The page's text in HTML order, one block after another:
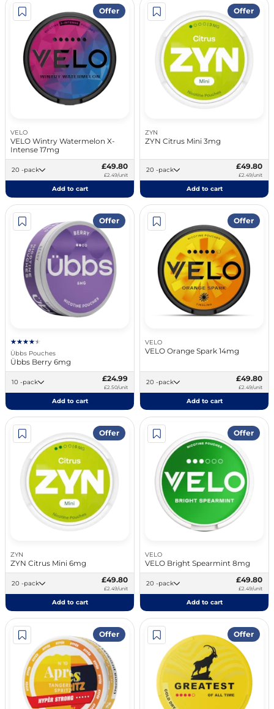
Offer
VELO
VELO Wintry Watermelon X-
Intense 17mg
20 -pack £49.80
£2.49/unit
Add to cart
Offer
ZYN
ZYN Citrus Mini 3mg
20 -pack £49.80
£2.49/unit
Add to cart
Offer
Übbs Pouches
Übbs Berry 6mg
10 -pack £24.99
£2.50/unit
Add to cart
Offer
VELO
VELO Orange Spark 14mg
20 -pack £49.80
£2.49/unit
Add to cart
Offer
ZYN
ZYN Citrus Mini 6mg
20 -pack £49.80
£2.49/unit
Add to cart
Offer
VELO
VELO Bright Spearmint 8mg
20 -pack £49.80
£2.49/unit
Add to cart
Offer Offer